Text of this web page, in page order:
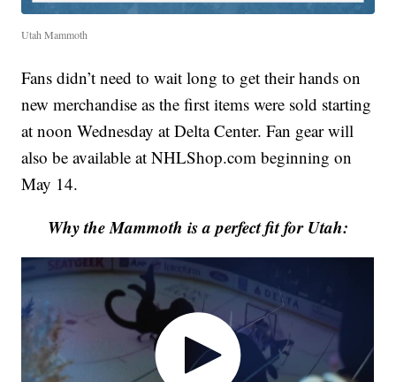
Utah Mammoth
Fans didn’t need to wait long to get their hands on
new merchandise as the first items were sold starting
at noon Wednesday at Delta Center. Fan gear will
also be available at NHLShop.com beginning on
May 14.
Why the Mammoth is a perfect fit for Utah: